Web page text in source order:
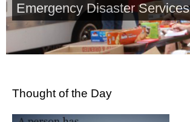
Emergency Disaster Services
Kettle Campaign
Thought of the Day